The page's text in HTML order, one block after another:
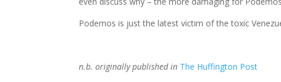
Podemos is just the latest victim of the toxic
n.b. originally published in The Huffington Post